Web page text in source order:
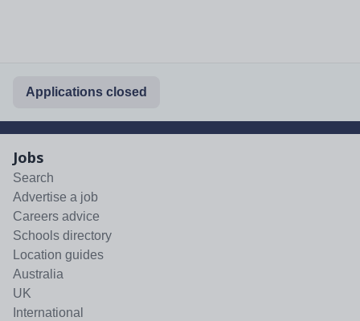
Applications closed
Jobs
Search
Advertise a job
Careers advice
Schools directory
Location guides
Australia
UK
International